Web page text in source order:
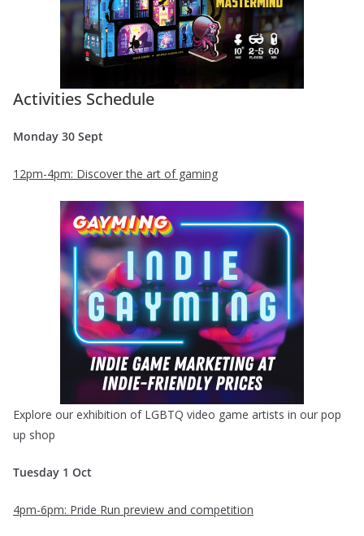
Activities Schedule
Monday 30 Sept
12pm-4pm: Discover the art of gaming
Explore our exhibition of LGBTQ video game artists in our pop
up shop
Tuesday 1 Oct
4pm-6pm: Pride Run preview and competition